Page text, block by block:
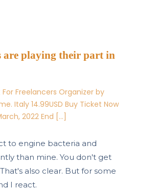
are playing their part in
Freelancers Organizer by
Italy 14.99USD Buy Ticket Now
2022 End […]
to engine bacteria and
than mine. You don't get
also clear. But for some
I react.